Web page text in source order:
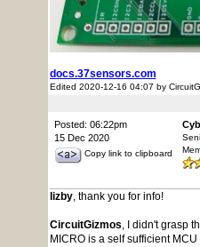
docs.37sensors.com
Edited 2020-12-16 04:07 by
Posted: 06:22pm
15 Dec 2020
Copy link to clipboard
lizby, thank you for info!
CircuitGizmos, I didn't grasp
MICRO is a self sufficient MCU